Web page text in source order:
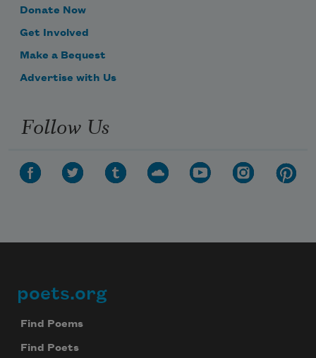
Donate Now
Get Involved
Make a Bequest
Advertise with Us
Follow Us
Footer
poets.org
Find Poems
Find Poets